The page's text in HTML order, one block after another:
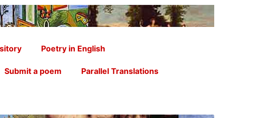
Poetry in English
Submit a poem Parallel Translations